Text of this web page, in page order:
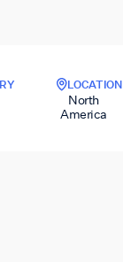
LOCATION
North
America